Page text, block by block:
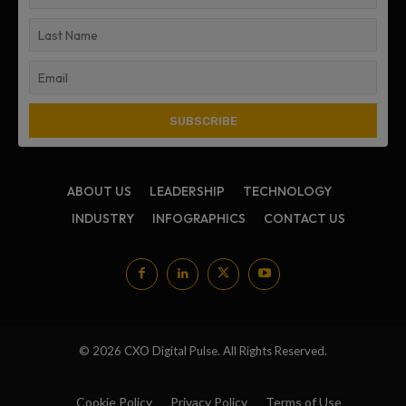
ABOUT US LEADERSHIP
TECHNOLOGY
INDUSTRY
INFOGRAPHICS CONTACT US
© 2026 CXO Digital Pulse. All Rights Reserved.
Cookie Policy Privacy Policy Terms of Use